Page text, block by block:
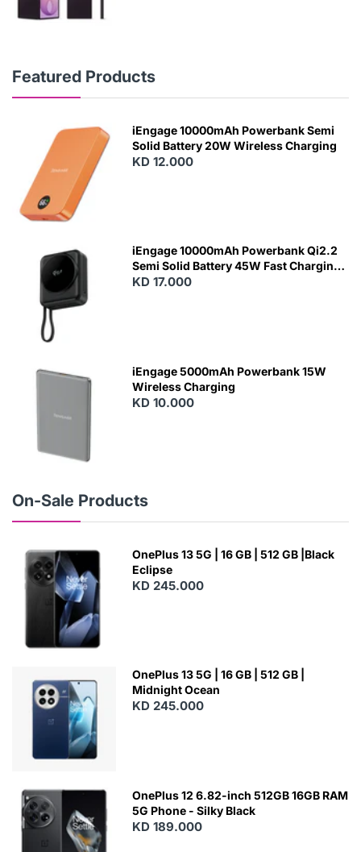
Featured Products
N
iEngage 10000mAh Powerbank Semi
Solid Battery 20W Wireless Charging
KD 12.000
iEngage 10000mAh Powerbank Qi2.2
Semi Solid Battery 45W Fast Charging
With Built-In Cables and Magsafe
KD 17.000
iEngage 5000mAh Powerbank 15W
Wireless Charging
KD 10.000
On-Sale Products
OnePlus 13 5G | 16 GB | 512 GB |Black
Eclipse
KD 245.000
OnePlus 13 5G | 16 GB | 512 GB |
Midnight Ocean
KD 245.000
OnePlus 12 6.82-inch 512GB 16GB RAM
5G Phone - Silky Black
KD 189.000